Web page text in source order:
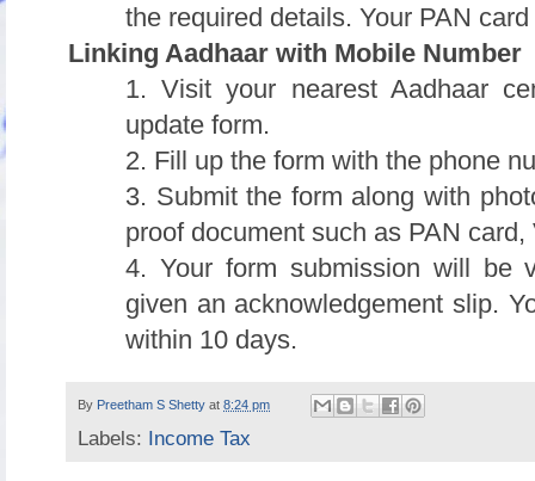
the required details. Your PAN
Linking Aadhaar with Mobile Number
1. Visit your nearest Aadhaar
update form.
2. Fill up the form with the phone
3. Submit the form along with
proof document such as PAN
4. Your form submission will be
given an acknowledgement slip.
within 10 days.
By Preetham S Shetty at 8:24 pm
Labels: Income Tax